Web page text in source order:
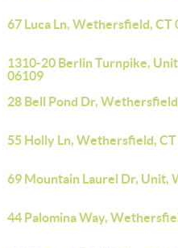
67 Luca Ln, Wethersfield, CT
1310-20 Berlin Turnpike,
06109
28 Bell Pond Dr,
55 Holly Ln, Wethersfield,
69 Mountain Laurel Dr, Unit,
44 Palomina Way,